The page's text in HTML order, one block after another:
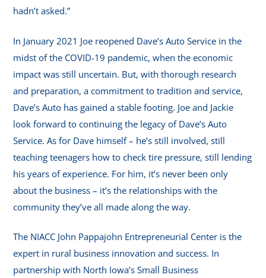
hadn’t asked.”
In January 2021 Joe reopened Dave’s Auto Service in the
midst of the COVID-19 pandemic, when the economic
impact was still uncertain. But, with thorough research
and preparation, a commitment to tradition and service,
Dave’s Auto has gained a stable footing. Joe and Jackie
look forward to continuing the legacy of Dave’s Auto
Service. As for Dave himself – he’s still involved, still
teaching teenagers how to check tire pressure, still lending
his years of experience. For him, it’s never been only
about the business – it’s the relationships with the
community they’ve all made along the way.
The NIACC John Pappajohn Entrepreneurial Center is the
expert in rural business innovation and success. In
partnership with North Iowa’s Small Business